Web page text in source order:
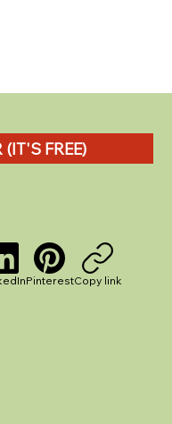
A Serious
(IT'S FREE)
PinterestCopy link